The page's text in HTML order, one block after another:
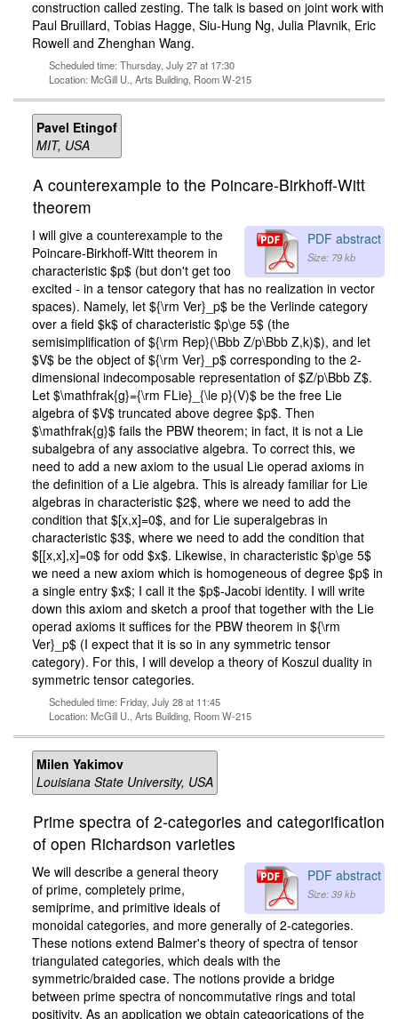
construction called zesting. The talk is based on joint work with
Paul Bruillard, Tobias Hagge, Siu-Hung Ng, Julia Plavnik, Eric
Rowell and Zhenghan Wang.
Scheduled time: Thursday, July 27 at 17:30
Location: McGill U., Arts Building, Room W-215
Pavel Etingof
MIT, USA
A counterexample to the Poincare-Birkhoff-Witt
theorem
PDF abstract
Size: 79 kb
I will give a counterexample to the
Poincare-Birkhoff-Witt theorem in
characteristic $p$ (but don't get too
excited - in a tensor category that has no realization in vector
spaces). Namely, let ${\rm Ver}_p$ be the Verlinde category
over a field $k$ of characteristic $p\ge 5$ (the
semisimplification of ${\rm Rep}(\Bbb Z/p\Bbb Z,k)$), and let
$V$ be the object of ${\rm Ver}_p$ corresponding to the 2-
dimensional indecomposable representation of $Z/p\Bbb Z$.
Let $\mathfrak{g}={\rm FLie}_{\le p}(V)$ be the free Lie
algebra of $V$ truncated above degree $p$. Then
$\mathfrak{g}$ fails the PBW theorem; in fact, it is not a Lie
subalgebra of any associative algebra. To correct this, we
need to add a new axiom to the usual Lie operad axioms in
the definition of a Lie algebra. This is already familiar for Lie
algebras in characteristic $2$, where we need to add the
condition that $[x,x]=0$, and for Lie superalgebras in
characteristic $3$, where we need to add the condition that
$[[x,x],x]=0$ for odd $x$. Likewise, in characteristic $p\ge 5$
we need a new axiom which is homogeneous of degree $p$ in
a single entry $x$; I call it the $p$-Jacobi identity. I will write
down this axiom and sketch a proof that together with the Lie
operad axioms it suffices for the PBW theorem in ${\rm
Ver}_p$ (I expect that it is so in any symmetric tensor
category). For this, I will develop a theory of Koszul duality in
symmetric tensor categories.
Scheduled time: Friday, July 28 at 11:45
Location: McGill U., Arts Building, Room W-215
Milen Yakimov
Louisiana State University, USA
Prime spectra of 2-categories and categorification
of open Richardson varieties
PDF abstract
Size: 39 kb
We will describe a general theory
of prime, completely prime,
semiprime, and primitive ideals of
monoidal categories, and more generally of 2-categories.
These notions extend Balmer's theory of spectra of tensor
triangulated categories, which deals with the
symmetric/braided case. The notions provide a bridge
between prime spectra of noncommutative rings and total
positivity. As an application we obtain categorications of the